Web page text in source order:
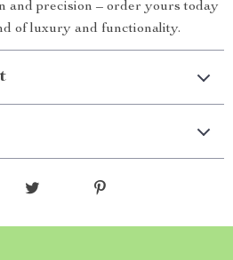
and precision – order yours today
of luxury and functionality.